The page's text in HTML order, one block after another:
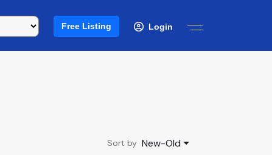
Free Listing Login
Sort by New-Old